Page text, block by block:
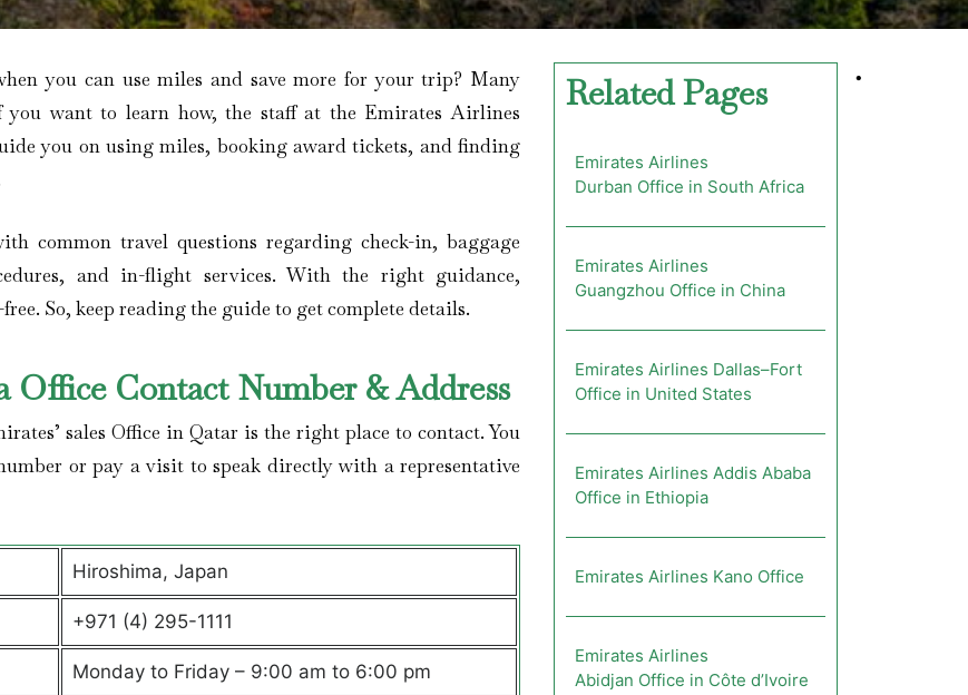
you can use miles and save more for your trip? Many
want to learn how, the staff at the Emirates Airlines
you on using miles, booking award tickets, and finding
common travel questions regarding check-in, baggage
and in-flight services. With the right guidance,
So, keep reading the guide to get complete details.
Contact Number & Address
sales Office in Qatar is the right place to contact. You
or pay a visit to speak directly with a representative
Hiroshima, Japan
+971 (4) 295-1111
Monday to Friday – 9:00 am to 6:00 pm
Related Pages
Emirates Airlines
Durban Office in South Africa
Emirates Airlines
Guangzhou Office in China
Emirates Airlines Dallas–Fort
Office in United States
Emirates Airlines Addis Ababa
Office in Ethiopia
Emirates Airlines Kano Office
Emirates Airlines
Abidjan Office in Côte d’Ivoire
•